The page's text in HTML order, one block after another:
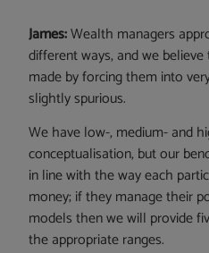
James:Wealth managers
different ways, and we
made by forcing them into
slightly spurious.
We have low-, medium- and
conceptualisation, but our
in line with the way each
money; if they manage their
models then we will provide
the appropriate ranges.